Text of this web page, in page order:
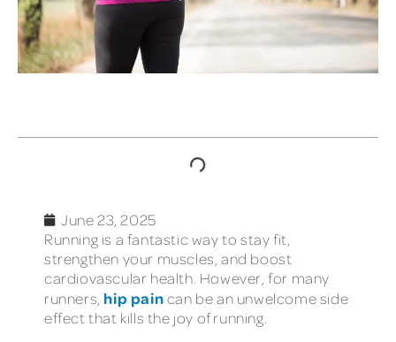
June 23, 2025
Running is a fantastic way to stay fit,
strengthen your muscles, and boost
cardiovascular health. However, for many
runners, hip paincan be an unwelcome side
effect that kills the joy of running.